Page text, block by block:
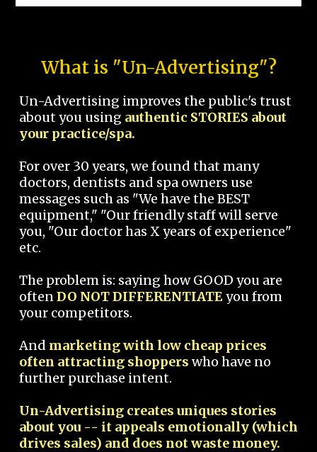
What is "Un-Advertising"?
Un-Advertising improves the public's trust
about you using authentic STORIES about
your practice/spa.
For over 30 years, we found that many
doctors, dentists and spa owners use
messages such as "We have the BEST
equipment," "Our friendly staff will serve
you, "Our doctor has X years of experience"
etc.
The problem is: saying how GOOD you are
oftenDO NOT DIFFERENTIATEyou from
your competitors.
And marketing with low cheap prices
often attracting shoppers who have no
further purchase intent.
Un-Advertising creates uniques stories
about you -- it appeals emotionally (which
drives sales) and does not waste money.